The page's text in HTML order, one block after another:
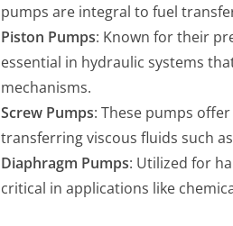
pumps are integral to fuel
Piston Pumps: Known for their
essential in hydraulic systems
mechanisms.
Screw Pumps: These pumps
transferring viscous fluids such
Diaphragm Pumps: Utilized for
critical in applications like